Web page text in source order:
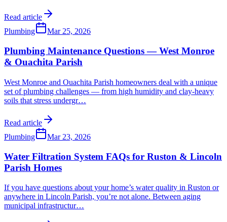
Read article
Plumbing
Mar 25, 2026
Plumbing Maintenance Questions — West Monroe
& Ouachita Parish
West Monroe and Ouachita Parish homeowners deal with a unique
set of plumbing challenges — from high humidity and clay-heavy
soils that stress undergr…
Read article
Plumbing
Mar 23, 2026
Water Filtration System FAQs for Ruston & Lincoln
Parish Homes
If you have questions about your home’s water quality in Ruston or
anywhere in Lincoln Parish, you’re not alone. Between aging
municipal infrastructur…